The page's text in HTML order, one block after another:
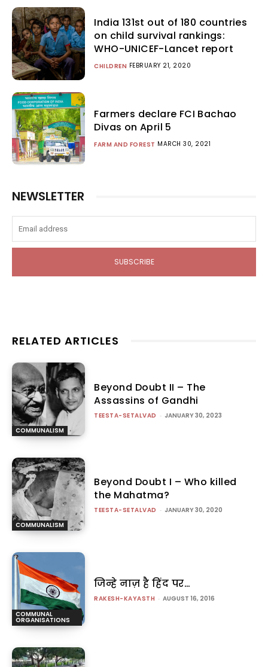
India 131st out of 180 countries
on child survival rankings:
WHO-UNICEF-Lancet report
CHILDREN FEBRUARY 21, 2020
Farmers declare FCI Bachao
Divas on April 5
FARM AND FOREST MARCH 30, 2021
NEWSLETTER
SUBSCRIBE
RELATED ARTICLES
COMMUNALISM
Beyond Doubt II – The
Assassins of Gandhi
TEESTA-SETALVAD - JANUARY 30, 2023
COMMUNALISM
Beyond Doubt I – Who killed
the Mahatma?
TEESTA-SETALVAD - JANUARY 30, 2020
COMMUNAL
ORGANISATIONS
जिन्हे नाज़ है हिंद पर…
RAKESH-KAYASTH - AUGUST 16, 2016